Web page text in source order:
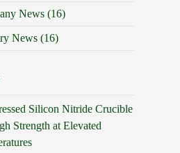
News (16)
News (16)
Silicon Nitride Crucible
Strength at Elevated